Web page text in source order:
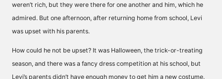
weren’t rich, but they were there for one another and him, which he
admired. But one afternoon, after returning home from school, Levi
was upset with his parents.
How could he not be upset? It was Halloween, the trick-or-treating
season, and there was a fancy dress competition at his school, but
Levi’s parents didn’t have enough money to get him a new costume.